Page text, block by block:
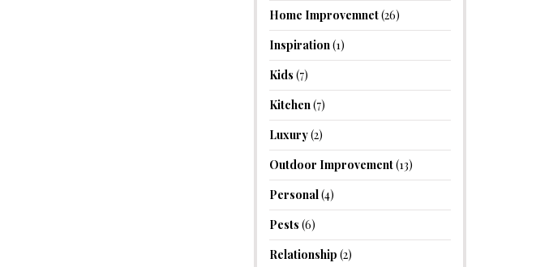
Home Improvemnet(26)
Inspiration(1)
Kids (7)
Kitchen(7)
Luxury(2)
Outdoor Improvement(13)
Personal(4)
Pests (6)
Relationship (2)